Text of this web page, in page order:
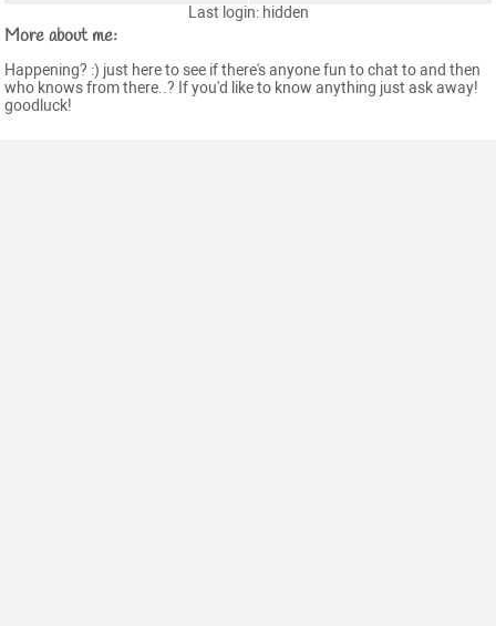
Last login: hidden
More about me:
Happening? :) just here to see if there's anyone fun to chat to and then
who knows from there..? If you'd like to know anything just ask away!
goodluck!